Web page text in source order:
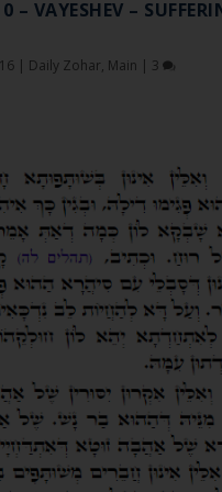
– VAYESHEV –
| Daily Zohar, Main | 3